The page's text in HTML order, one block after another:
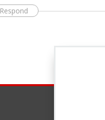
Respond